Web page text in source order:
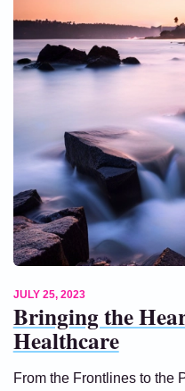
JULY 25, 2023
Bringing the
Healthcare
From the Frontlines to the